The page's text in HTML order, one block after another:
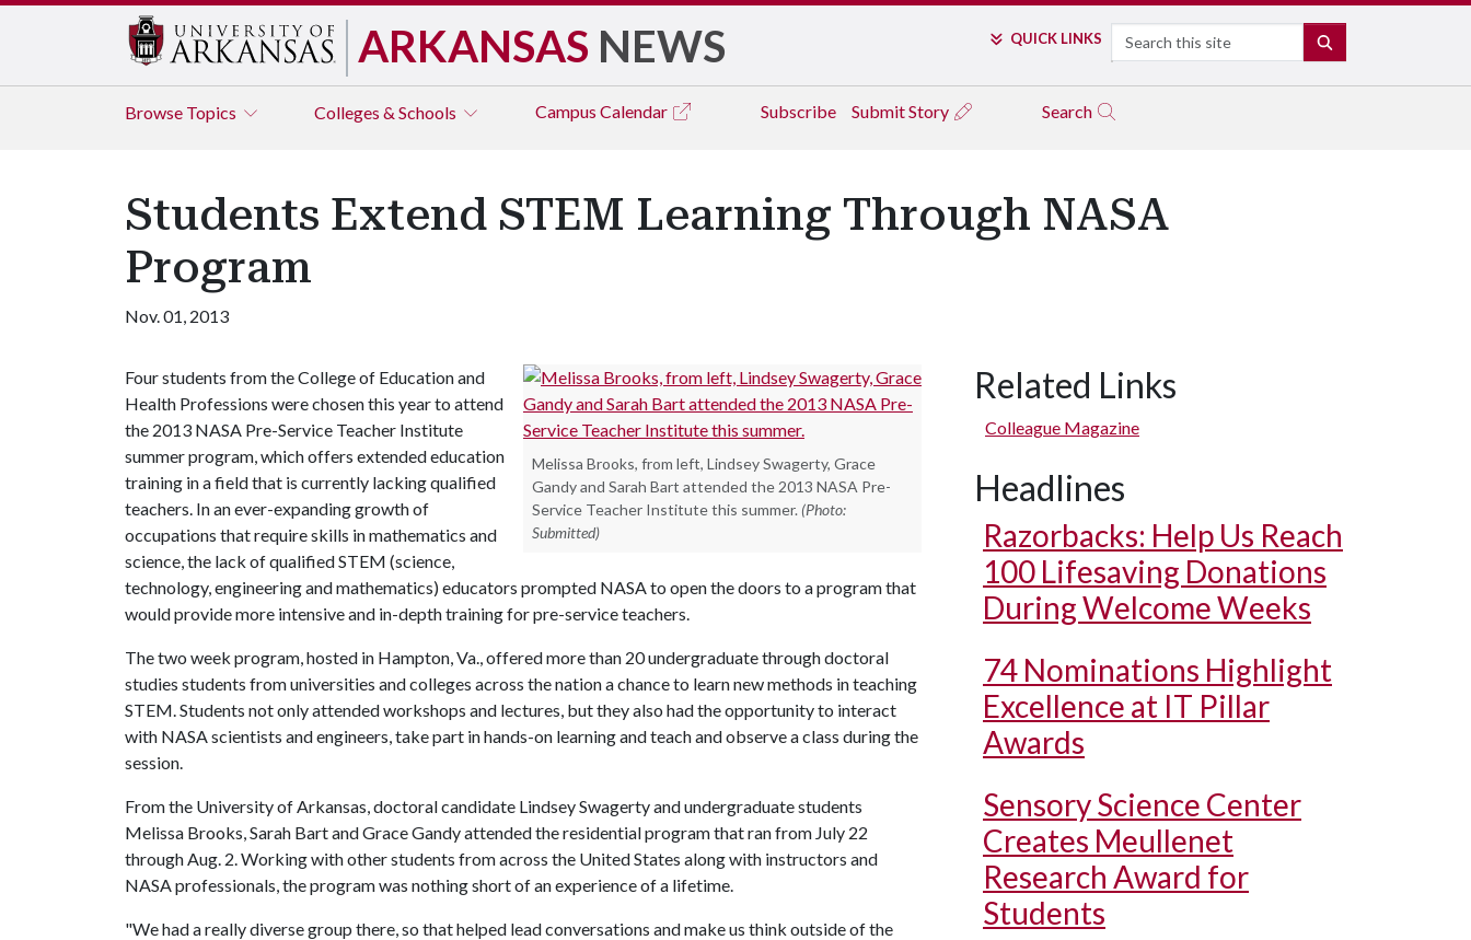
ARKANSAS NEWS QUICK LINKS Search
Browse Topics Colleges & Schools Campus Calendar Subscribe Submit Story Search
Students Extend STEM Learning Through NASA
Program
Nov. 01, 2013
Melissa Brooks, from left, Lindsey Swagerty, Grace
Gandy and Sarah Bart attended the 2013 NASA Pre-
Service Teacher Institute this summer. (Photo:
Submitted)
Four students from the College of Education and
Health Professions were chosen this year to attend
the 2013 NASA Pre-Service Teacher Institute
summer program, which offers extended education
training in a field that is currently lacking qualified
teachers. In an ever-expanding growth of
occupations that require skills in mathematics and
science, the lack of qualified STEM (science,
technology, engineering and mathematics) educators prompted NASA to open the doors to a program that
would provide more intensive and in-depth training for pre-service teachers.
The two week program, hosted in Hampton, Va., offered more than 20 undergraduate through doctoral
studies students from universities and colleges across the nation a chance to learn new methods in teaching
STEM. Students not only attended workshops and lectures, but they also had the opportunity to interact
with NASA scientists and engineers, take part in hands-on learning and teach and observe a class during the
session.
From the University of Arkansas, doctoral candidate Lindsey Swagerty and undergraduate students
Melissa Brooks, Sarah Bart and Grace Gandy attended the residential program that ran from July 22
through Aug. 2. Working with other students from across the United States along with instructors and
NASA professionals, the program was nothing short of an experience of a lifetime.
"We had a really diverse group there, so that helped lead conversations and make us think outside of the
Related Links
Colleague Magazine
Headlines
Razorbacks: Help Us Reach
100 Lifesaving Donations
During Welcome Weeks
74 Nominations Highlight
Excellence at IT Pillar
Awards
Sensory Science Center
Creates Meullenet
Research Award for
Students